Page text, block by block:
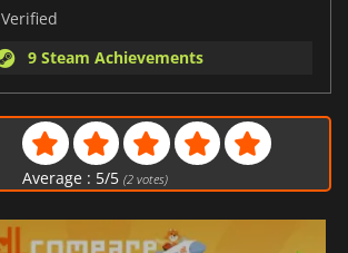
Verified
9 Steam Achievements
Average : 5/5 (2votes)